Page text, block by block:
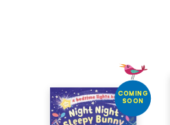
COMING
SOON